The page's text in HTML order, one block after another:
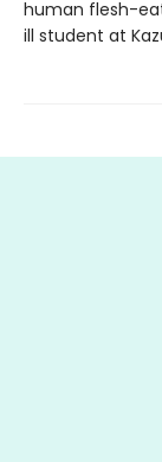
human flesh-
ill student at